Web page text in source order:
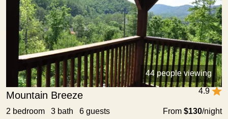
44 people viewing
4.9
Mountain Breeze
From $130/night
2 bedroom 3 bath 6 guests